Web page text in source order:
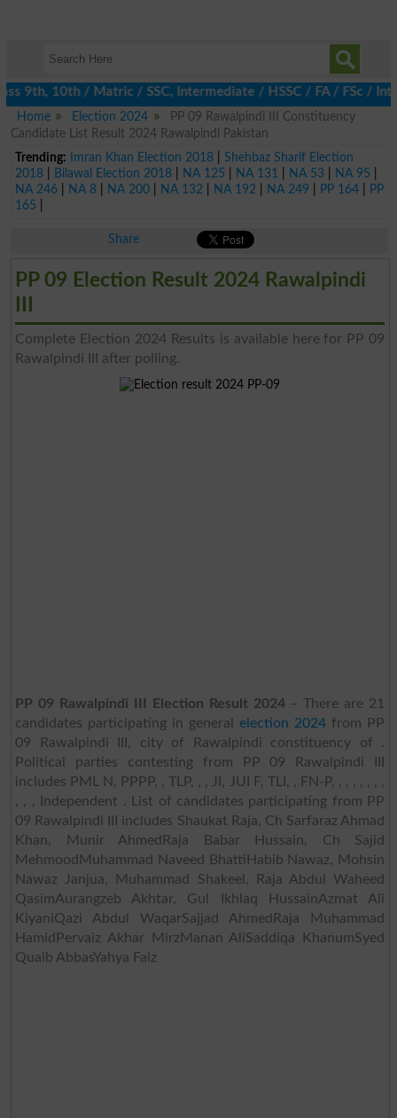
10th / Matric / SSC, Intermediate / HSSC / FA / FSc /
Home
Election 2024
PP 09 Rawalpindi III Constituency
Candidate List Result 2024 Rawalpindi Pakistan
Trending:
Imran Khan Election 2018| Shehbaz Sharif Election
2018| Bilawal Election 2018| NA 125 NA 131 NA 53 NA 95
NA 246| NA 8| NA 200| NA 132 NA 192 NA 249 PP 164|
PP
165
Share
PP 09 Election Result 2024 Rawalpindi
Complete Election 2024 Results is available here for PP 09
Rawalpindi III after polling.
PP 09 Rawalpindi III Election Result 2024– There are 21
candidates participating in generalelection 2024 from PP
09 Rawalpindi III, city of Rawalpindi constituency of .
Political parties contesting from PP 09 Rawalpindi III
includes PML N, PPPP, , TLP, , , JI, JUI F, TLI, , FN-P, , , , , , , ,
, , , Independent . List of candidates participating from PP
09 Rawalpindi III includes Shaukat Raja, Ch Sarfaraz Ahmad
Khan, Munir AhmedRaja Babar Hussain, Ch Sajid
MehmoodMuhammad Naveed BhattiHabib Nawaz, Mohsin
Nawaz Janjua, Muhammad Shakeel, Raja Abdul Waheed
QasimAurangzeb Akhtar, Gul Ikhlaq HussainAzmat Ali
KiyaniQazi Abdul WaqarSajjad AhmedRaja Muhammad
HamidPervaiz Akhar MirzManan AliSaddiqa KhanumSyed
Quaib AbbasYahya Faiz